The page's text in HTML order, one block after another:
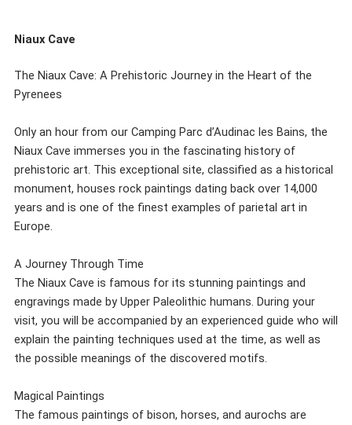
Niaux Cave
The Niaux Cave: A Prehistoric Journey in the Heart of the
Pyrenees
Only an hour from our Camping Parc d’Audinac les Bains, the
Niaux Cave immerses you in the fascinating history of
prehistoric art. This exceptional site, classified as a historical
monument, houses rock paintings dating back over 14,000
years and is one of the finest examples of parietal art in
Europe.
A Journey Through Time
The Niaux Cave is famous for its stunning paintings and
engravings made by Upper Paleolithic humans. During your
visit, you will be accompanied by an experienced guide who will
explain the painting techniques used at the time, as well as
the possible meanings of the discovered motifs.
Magical Paintings
The famous paintings of bison, horses, and aurochs are